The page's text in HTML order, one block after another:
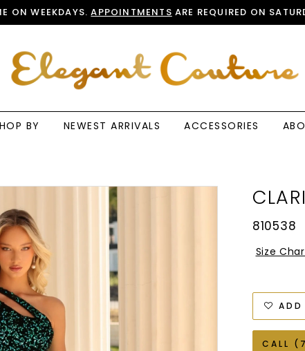
ON WEEKDAYS.APPOINTMENTS ARE REQUIRED ON
BY NEWEST ARRIVALS ACCESSORIES
810538
Size
ADD
CALL